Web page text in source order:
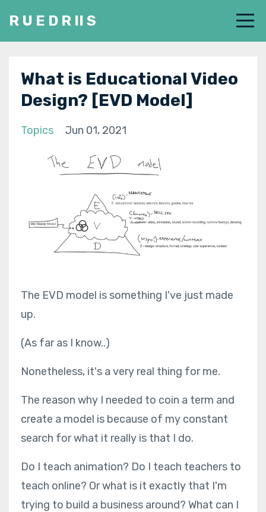
R U E D R II S
What is Educational Video
Design? [EVD Model]
Topics Jun 01, 2021
The EVD model is something I've just made
up.
(As far as I know..)
Nonetheless, it's a very real thing for me.
The reason why I needed to coin a term and
create a model is because of my constant
search for what it really is that I do.
Do I teach animation? Do I teach teachers to
teach online? Or what is it exactly that I'm
trying to build a business around? What can I